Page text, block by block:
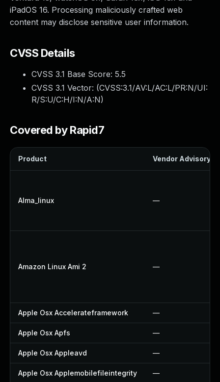
iPadOS 16. Processing maliciously crafted web
content may disclose sensitive user information.
CVSS Details
CVSS 3.1 Base Score: 5.5
CVSS 3.1 Vector: (CVSS:3.1/AV:L/AC:L/PR:N/UI:
R/S:U/C:H/I:N/A:N)
Covered by Rapid7
Product Vendor Advisory
Alma_linux —
Amazon Linux Ami 2 —
Apple Osx Accelerateframework —
Apple Osx Apfs —
Apple Osx Appleavd —
Apple Osx Applemobilefileintegrity —